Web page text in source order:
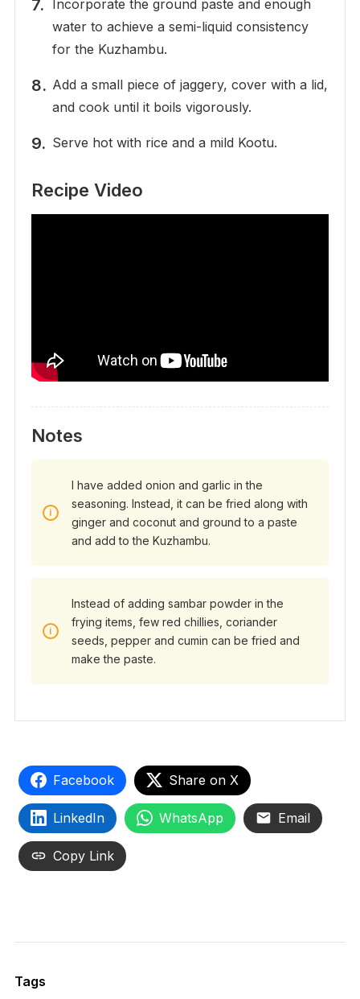
Incorporate the ground paste and enough
water to achieve a semi-liquid consistency
for the Kuzhambu.
Add a small piece of jaggery, cover with a lid,
and cook until it boils vigorously.
Serve hot with rice and a mild Kootu.
Recipe Video
Notes
I have added onion and garlic in the
seasoning. Instead, it can be fried along with
ginger and coconut and ground to a paste
and add to the Kuzhambu.
Instead of adding sambar powder in the
frying items, few red chillies, coriander
seeds, pepper and cumin can be fried and
make the paste.
Facebook Share on X
LinkedIn WhatsApp Email
Copy Link
Tags